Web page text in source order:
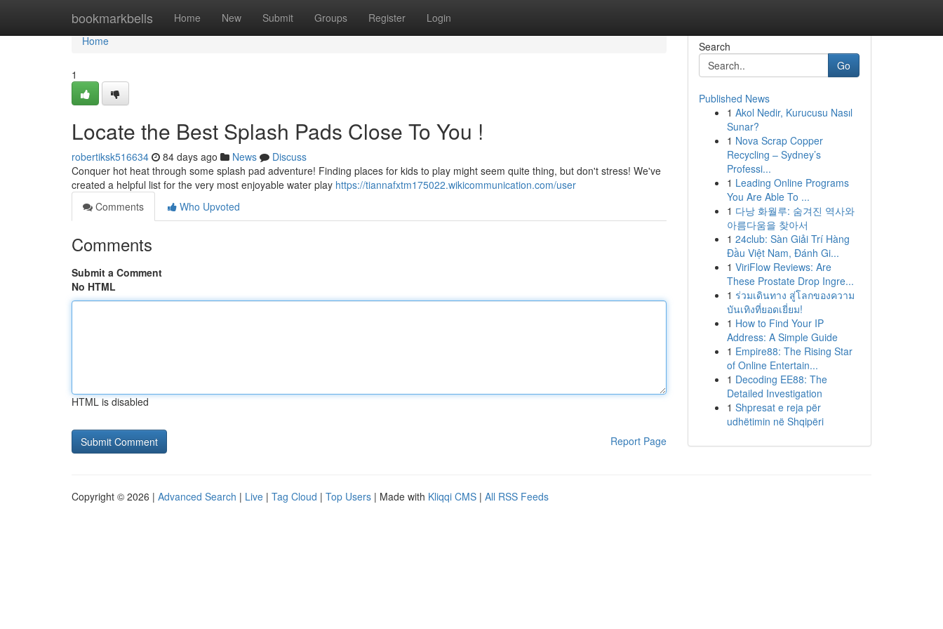
bookmarkbells Home New Submit Groups Register Login
Home
Home
1
Locate the Best Splash Pads Close To You !
robertiksk516634 84 days ago News
Discuss
Conquer hot heat through some splash pad adventure! Finding places for kids to play might seem quite thing, but don't stress! We've
created a helpful list for the very most enjoyable water play https://tiannafxtm175022.wikicommunication.com/user
Comments
Who Upvoted
Comments
Submit a Comment
No HTML
HTML is disabled
Report Page
Search
Go
Published News
1 Akol Nedir, Kurucusu Nasıl
Sunar?
1 Nova Scrap Copper
Recycling – Sydney’s
Professi...
1 Leading Online Programs
You Are Able To ...
1 다낭 화월루: 숨겨진 역사와
아름다움을 찾아서
1 24club: Sàn Giải Trí Hàng
Đầu Việt Nam, Đánh Gi...
1 ViriFlow Reviews: Are
These Prostate Drop Ingre...
1 ร่วมเดินทาง สู่โลกของความ
บันเทิงที่ยอดเยี่ยม!
1 How to Find Your IP
Address: A Simple Guide
1 Empire88: The Rising Star
of Online Entertain...
1 Decoding EE88: The
Detailed Investigation
1 Shpresat e reja për
udhëtimin në Shqipëri
Copyright © 2026 | Advanced Search | Live | Tag Cloud | Top Users | Made with Kliqqi CMS | All RSS Feeds